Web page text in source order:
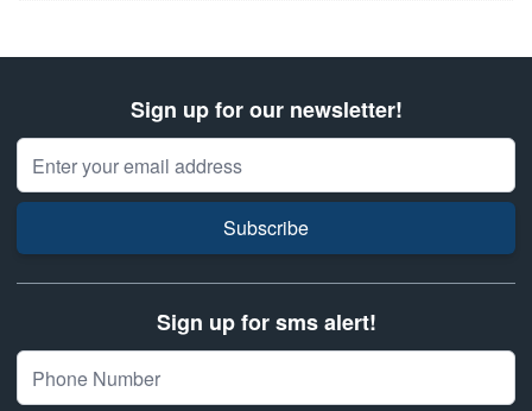
Sign up for our newsletter!
Email Address
Subscribe
Sign up for sms alert!